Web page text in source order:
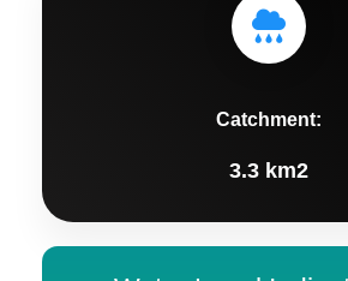
Catchment:
3.3 km2